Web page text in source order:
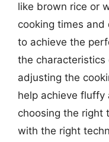
like brown rice or
cooking times
to achieve the
the
adjusting the
help achieve fluffy
choosing the right
with the right